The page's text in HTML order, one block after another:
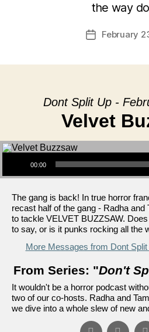
the way
PostFebruary
Dont Split Up -
Velvet
Audio Player
00:00
The gang is back! In true horror
recast half of the gang - Radha and
to tackle VELVET BUZZSAW.
to say, or is it punks rocking all the
More Messages from Dont Split
From Series: "Don't
It wouldn't be a horror podcast
two of our co-hosts. Radha and
we dive into a whole slew of new